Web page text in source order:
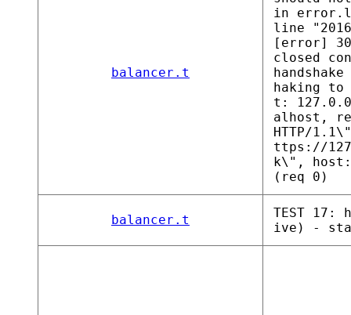
balancer.t
in
line
[error]
closed
haking to
t:
alhost,
HTTP/
ttps://
k\",
(req 0)
balancer.t
TEST 17:
ive) -